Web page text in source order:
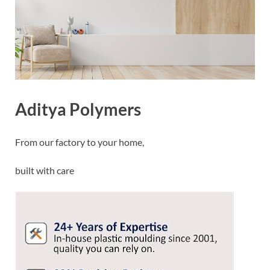
Aditya Polymers
From our factory to your home,
built with care